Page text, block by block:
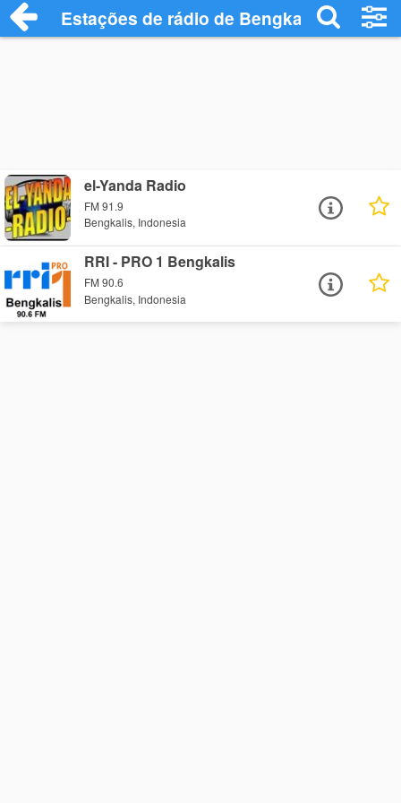
Estações de rádio de Bengkalis - Ouça
el-Yanda Radio
FM 91.9
Bengkalis, Indonesia
RRI - PRO 1 Bengkalis
FM 90.6
Bengkalis, Indonesia